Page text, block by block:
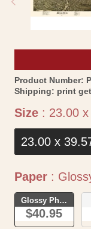
Product Number:
Shipping: print
Size : 23.00
23.00 x
Paper :
Glossy Photo
$40.95